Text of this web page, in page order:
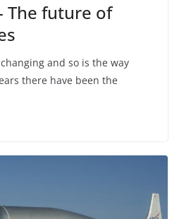
The future of
and so is the way
there have been the